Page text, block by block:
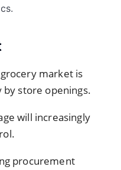
market is
store openings.
will increasingly
procurement